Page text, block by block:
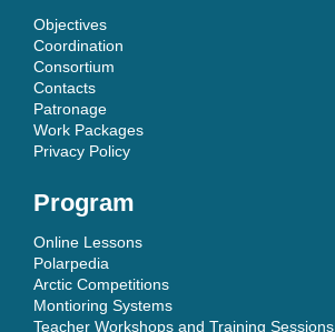
Objectives
Coordination
Consortium
Contacts
Patronage
Work Packages
Privacy Policy
Program
Online Lessons
Polarpedia
Arctic Competitions
Montioring Systems
Teacher Workshops and Training Sessions